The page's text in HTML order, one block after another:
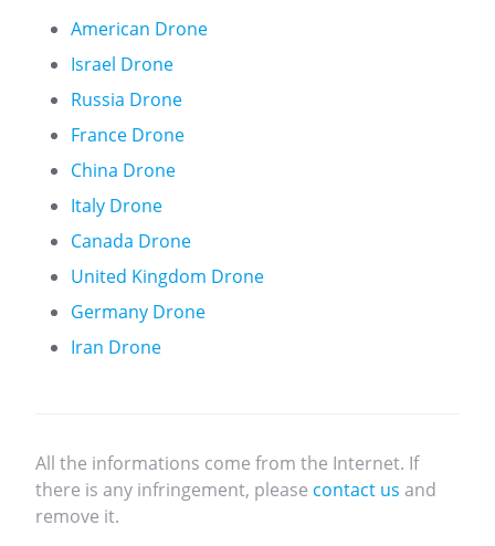
American Drone
Israel Drone
Russia Drone
France Drone
China Drone
Italy Drone
Canada Drone
United Kingdom Drone
Germany Drone
Iran Drone
All the informations come from the Internet. If
there is any infringement, please contact us and
remove it.